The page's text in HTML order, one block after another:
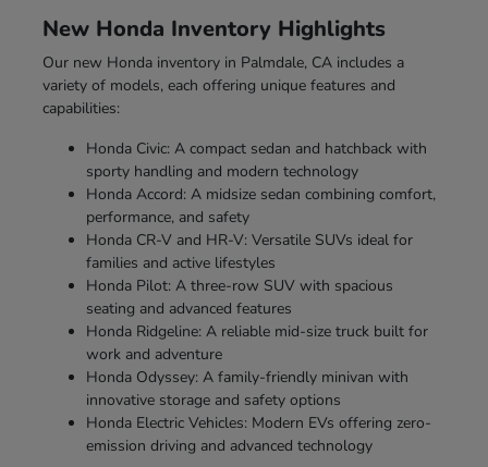
New Honda Inventory Highlights
Our new Honda inventory in Palmdale, CA includes a
variety of models, each offering unique features and
capabilities:
Honda Civic: A compact sedan and hatchback with
sporty handling and modern technology
Honda Accord: A midsize sedan combining comfort,
performance, and safety
Honda CR-V and HR-V: Versatile SUVs ideal for
families and active lifestyles
Honda Pilot: A three-row SUV with spacious
seating and advanced features
Honda Ridgeline: A reliable mid-size truck built for
work and adventure
Honda Odyssey: A family-friendly minivan with
innovative storage and safety options
Honda Electric Vehicles: Modern EVs offering zero-
emission driving and advanced technology